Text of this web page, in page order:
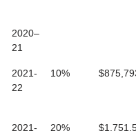
2020–
21
2021-
22
10%
2021-
20%